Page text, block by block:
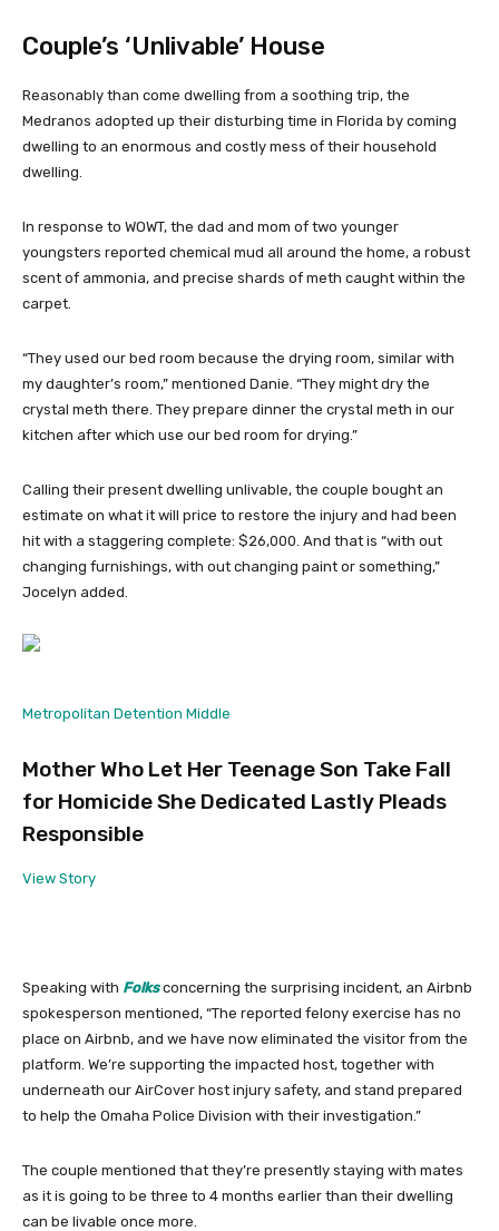
Couple’s ‘Unlivable’ House
Reasonably than come dwelling from a soothing trip, the
Medranos adopted up their disturbing time in Florida by coming
dwelling to an enormous and costly mess of their household
dwelling.
In response to WOWT, the dad and mom of two younger
youngsters reported chemical mud all around the home, a robust
scent of ammonia, and precise shards of meth caught within the
carpet.
“They used our bed room because the drying room, similar with
my daughter’s room,” mentioned Danie. “They might dry the
crystal meth there. They prepare dinner the crystal meth in our
kitchen after which use our bed room for drying.”
Calling their present dwelling unlivable, the couple bought an
estimate on what it will price to restore the injury and had been
hit with a staggering complete: $26,000. And that is “with out
changing furnishings, with out changing paint or something,”
Jocelyn added.
Metropolitan Detention Middle
Mother Who Let Her Teenage Son Take Fall
for Homicide She Dedicated Lastly Pleads
Responsible
View Story
Speaking with Folksconcerning the surprising incident, an Airbnb
spokesperson mentioned, “The reported felony exercise has no
place on Airbnb, and we have now eliminated the visitor from the
platform. We’re supporting the impacted host, together with
underneath our AirCover host injury safety, and stand prepared
to help the Omaha Police Division with their investigation.”
The couple mentioned that they’re presently staying with mates
as it is going to be three to 4 months earlier than their dwelling
can be livable once more.